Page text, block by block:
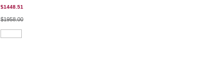
$1448.51
$1958.00